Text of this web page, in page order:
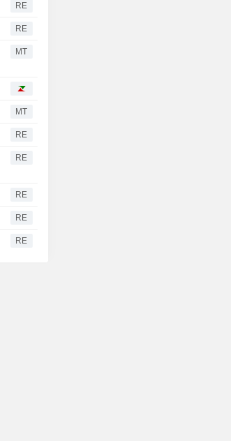
RE
RE
MT
MT
RE
RE
RE
RE
RE